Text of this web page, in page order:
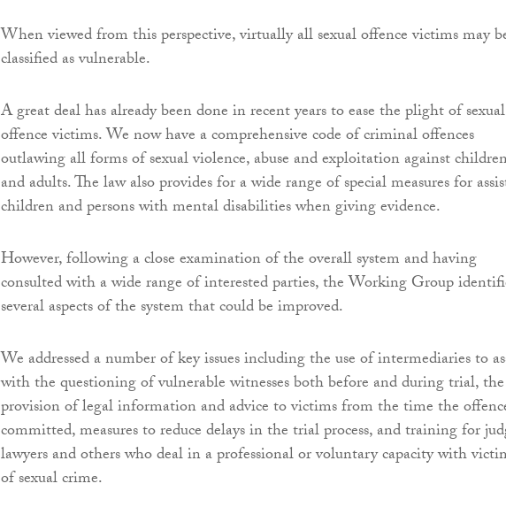
When viewed from this perspective, virtually all sexual offence victims may
classified as vulnerable.
A great deal has already been done in recent years to ease the plight of sexual
offence victims. We now have a comprehensive code of criminal offences
outlawing all forms of sexual violence, abuse and exploitation against
and adults. The law also provides for a wide range of special measures for
children and persons with mental disabilities when giving evidence.
However, following a close examination of the overall system and having
consulted with a wide range of interested parties, the Working Group
several aspects of the system that could be improved.
We addressed a number of key issues including the use of intermediaries to
with the questioning of vulnerable witnesses both before and during trial, the
provision of legal information and advice to victims from the time the
committed, measures to reduce delays in the trial process, and training for
lawyers and others who deal in a professional or voluntary capacity with
of sexual crime.